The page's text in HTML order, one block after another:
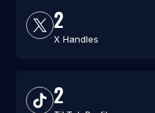
2
X Handles
2